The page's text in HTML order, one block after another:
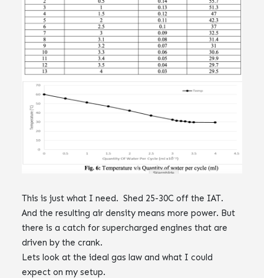
This is just what I need. Shed 25-30C off the IAT.‌‌
And the resulting air density means more power. ‌‌But
there is a catch for supercharged engines that are
driven by the crank.‌‌‌‌‌‌
Lets look at the ideal gas law and what I could
expect on my setup.